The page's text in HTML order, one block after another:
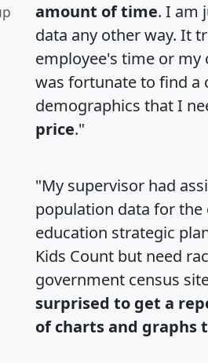
amount of time. I am
data any other way. It
employee's time or
was fortunate to find a
demographics that I
price."
"My supervisor had
population data for
education strategic
Kids Count but need
government census
surprised to get a
of charts and graphs